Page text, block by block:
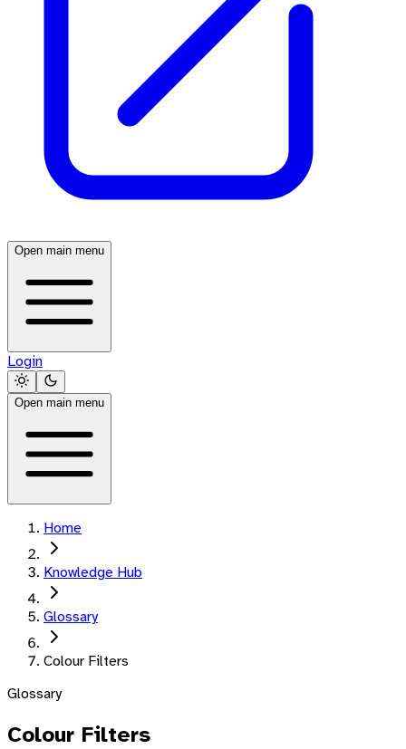
Open main menu
Login
Open main menu
Home
Knowledge Hub
Glossary
Colour Filters
Glossary
Colour Filters